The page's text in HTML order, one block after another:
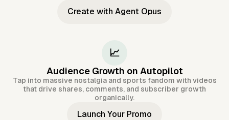
Create with Agent Opus
📈
Audience Growth on Autopilot
Tap into massive nostalgia and sports fandom with videos
that drive shares, comments, and subscriber growth
organically.
Launch Your Promo